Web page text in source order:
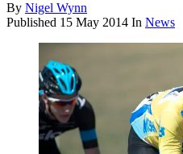
By Nigel Wynn
Published 15 May 2014 In News